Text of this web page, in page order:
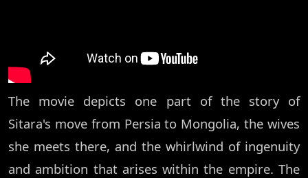
The movie depicts one part of the story of
Sitara's move from Persia to Mongolia, the wives
she meets there, and the whirlwind of ingenuity
and ambition that arises within the empire. The